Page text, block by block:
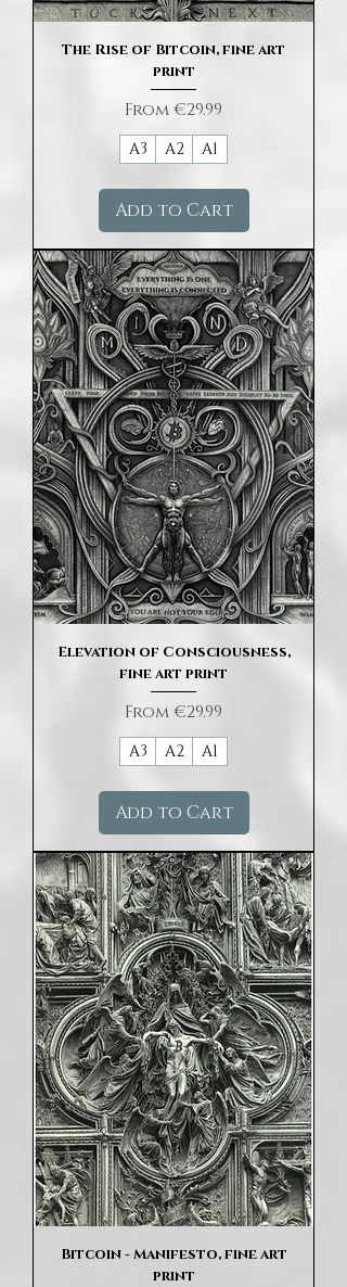
The Rise of Bitcoin, fine art
print
From€29.99
Sale Price
A3 A2 A1
Add to Cart
Elevation of Consciousness,
fine art print
From€29.99
Sale Price
A3 A2 A1
Add to Cart
Bitcoin - Manifesto, fine art
print